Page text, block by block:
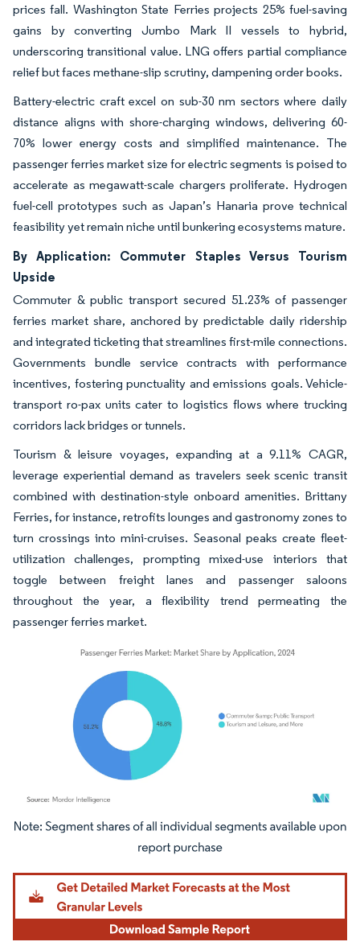
prices fall. Washington State Ferries projects 25% fuel-saving
gains by converting Jumbo Mark II vessels to hybrid,
underscoring transitional value. LNG offers partial compliance
relief but faces methane-slip scrutiny, dampening order books.
Battery-electric craft excel on sub-30 nm sectors where daily
distance aligns with shore-charging windows, delivering 60-
70% lower energy costs and simplified maintenance. The
passenger ferries market size for electric segments is poised to
accelerate as megawatt-scale chargers proliferate. Hydrogen
fuel-cell prototypes such as Japan’s Hanaria prove technical
feasibility yet remain niche until bunkering ecosystems mature.
By Application: Commuter Staples Versus Tourism
Upside
Commuter & public transport secured 51.23% of passenger
ferries market share, anchored by predictable daily ridership
and integrated ticketing that streamlines first-mile connections.
Governments bundle service contracts with performance
incentives, fostering punctuality and emissions goals. Vehicle-
transport ro-pax units cater to logistics flows where trucking
corridors lack bridges or tunnels.
Tourism & leisure voyages, expanding at a 9.11% CAGR,
leverage experiential demand as travelers seek scenic transit
combined with destination-style onboard amenities. Brittany
Ferries, for instance, retrofits lounges and gastronomy zones to
turn crossings into mini-cruises. Seasonal peaks create fleet-
utilization challenges, prompting mixed-use interiors that
toggle between freight lanes and passenger saloons
throughout the year, a flexibility trend permeating the
passenger ferries market.
Image © Mordor Intelligence. Reuse requires attribution under CC BY 4.0.